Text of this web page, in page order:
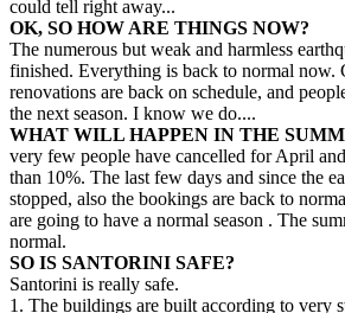
could tell right away...
OK, SO HOW ARE THINGS NOW?
The numerous but weak and harmless
finished. Everything is back to normal now.
renovations are back on schedule, and
the next season. I know we do....
WHAT WILL HAPPEN IN THE
very few people have cancelled for April
than 10%. The last few days and since the
stopped, also the bookings are back to
are going to have a normal season . The
normal.
SO IS SANTORINI SAFE?
Santorini is really safe.
1. The buildings are built according to very